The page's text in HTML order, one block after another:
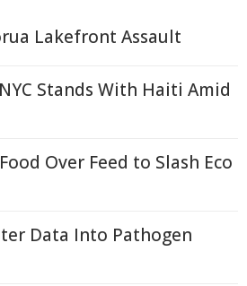
Lakefront Assault
Stands With Haiti Amid
Over Feed to Slash Eco
Data Into Pathogen